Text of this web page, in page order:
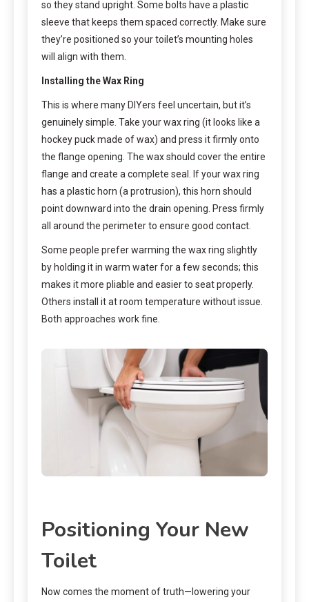
so they stand upright. Some bolts have a plastic
sleeve that keeps them spaced correctly. Make sure
they’re positioned so your toilet’s mounting holes
will align with them.
Installing the Wax Ring
This is where many DIYers feel uncertain, but it’s
genuinely simple. Take your wax ring (it looks like a
hockey puck made of wax) and press it firmly onto
the flange opening. The wax should cover the entire
flange and create a complete seal. If your wax ring
has a plastic horn (a protrusion), this horn should
point downward into the drain opening. Press firmly
all around the perimeter to ensure good contact.
Some people prefer warming the wax ring slightly
by holding it in warm water for a few seconds; this
makes it more pliable and easier to seat properly.
Others install it at room temperature without issue.
Both approaches work fine.
Positioning Your New
Toilet
Now comes the moment of truth—lowering your